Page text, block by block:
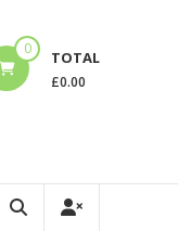
0 TOTAL
£0.00